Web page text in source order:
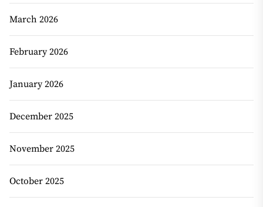
March 2026
February 2026
January 2026
December 2025
November 2025
October 2025